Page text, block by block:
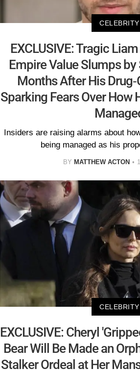
CELEBRITY
EXCLUSIVE: Tragic
Empire Value Slumps by
Months After His
Sparking Fears Over How
Insiders are raising alarms about
being managed as his
BY MATTHEW ACTON
CELEBRITY
EXCLUSIVE: Cheryl
Bear Will Be Made an
Stalker Ordeal at Her